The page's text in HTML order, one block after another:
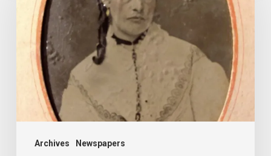
Archives Newspapers
that
told
damned
Witcher-
Clement